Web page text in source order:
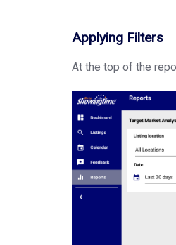
Applying Filters
At the top of the